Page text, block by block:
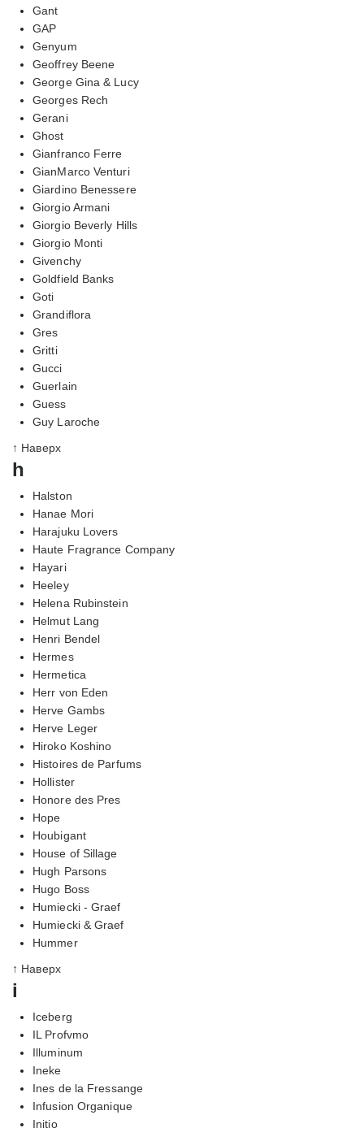
Gant
GAP
Genyum
Geoffrey Beene
George Gina & Lucy
Georges Rech
Gerani
Ghost
Gianfranco Ferre
GianMarco Venturi
Giardino Benessere
Giorgio Armani
Giorgio Beverly Hills
Giorgio Monti
Givenchy
Goldfield Banks
Goti
Grandiflora
Gres
Gritti
Gucci
Guerlain
Guess
Guy Laroche
↑ Наверх
h
Halston
Hanae Mori
Harajuku Lovers
Haute Fragrance Company
Hayari
Heeley
Helena Rubinstein
Helmut Lang
Henri Bendel
Hermes
Hermetica
Herr von Eden
Herve Gambs
Herve Leger
Hiroko Koshino
Histoires de Parfums
Hollister
Honore des Pres
Hope
Houbigant
House of Sillage
Hugh Parsons
Hugo Boss
Humiecki - Graef
Humiecki & Graef
Hummer
↑ Наверх
i
Iceberg
IL Profvmo
Illuminum
Ineke
Ines de la Fressange
Infusion Organique
Initio